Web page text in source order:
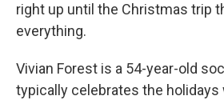
right up until the Christmas trip
everything.
Vivian Forest is a 54-year-old
typically celebrates the holidays